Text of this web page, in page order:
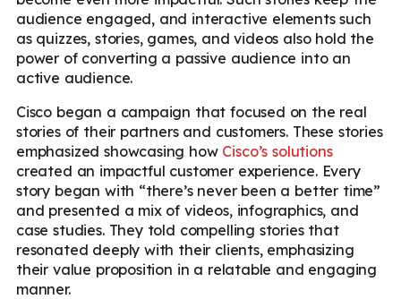
audience engaged, and interactive elements such
as quizzes, stories, games, and videos also hold the
power of converting a passive audience into an
active audience.
Cisco began a campaign that focused on the real
stories of their partners and customers. These stories
emphasized showcasing how Cisco’s solutions
created an impactful customer experience. Every
story began with “there’s never been a better time”
and presented a mix of videos, infographics, and
case studies. They told compelling stories that
resonated deeply with their clients, emphasizing
their value proposition in a relatable and engaging
manner.